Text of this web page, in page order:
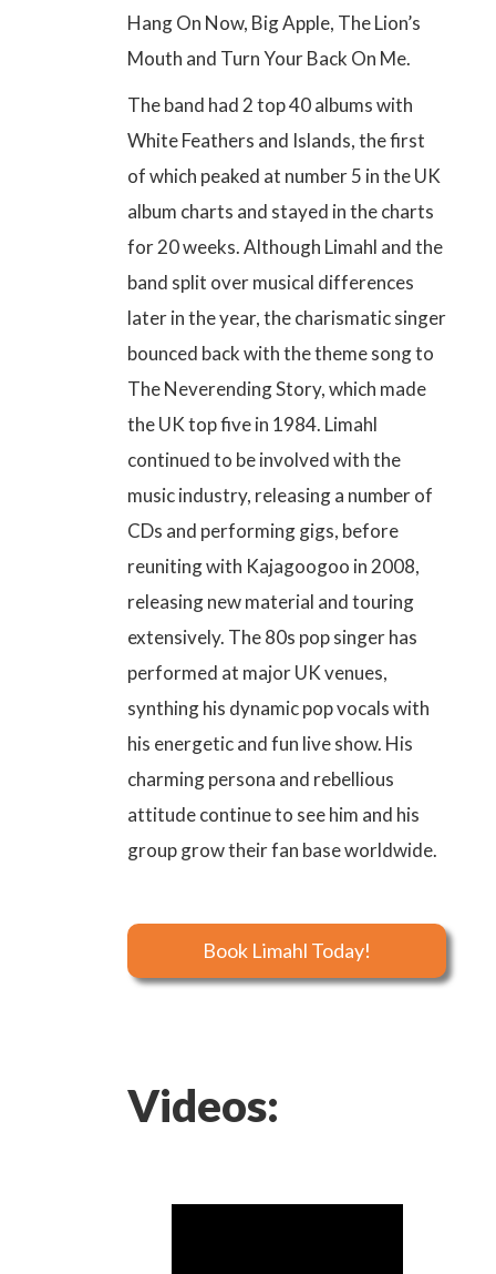
Hang On Now, Big Apple, The Lion’s
Mouth and Turn Your Back On Me.
The band had 2 top 40 albums with
White Feathers and Islands, the first
of which peaked at number 5 in the UK
album charts and stayed in the charts
for 20 weeks. Although Limahl and the
band split over musical differences
later in the year, the charismatic singer
bounced back with the theme song to
The Neverending Story, which made
the UK top five in 1984. Limahl
continued to be involved with the
music industry, releasing a number of
CDs and performing gigs, before
reuniting with Kajagoogoo in 2008,
releasing new material and touring
extensively. The 80s pop singer has
performed at major UK venues,
synthing his dynamic pop vocals with
his energetic and fun live show. His
charming persona and rebellious
attitude continue to see him and his
group grow their fan base worldwide.
Book Limahl Today!
Videos: